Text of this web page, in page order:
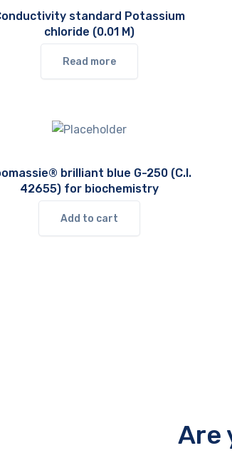
standard Potassium
chloride (0.01 M)
Read more
brilliant blue G-250 (C.I.
42655) for biochemistry
Add to cart
Are